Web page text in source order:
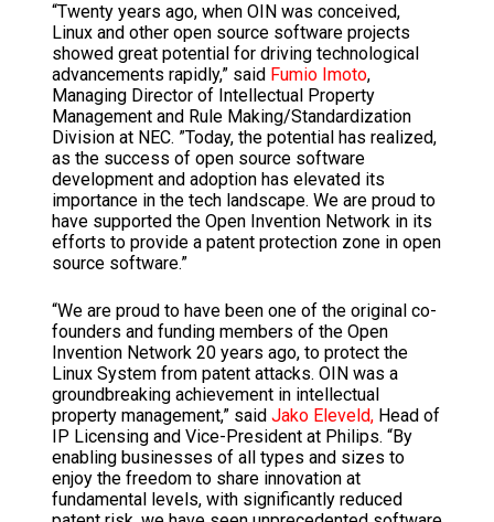
“Twenty years ago, when OIN was conceived,
Linux and other open source software projects
showed great potential for driving technological
advancements rapidly,” said Fumio Imoto,
Managing Director of Intellectual Property
Management and Rule Making/Standardization
Division at NEC. ”Today, the potential has realized,
as the success of open source software
development and adoption has elevated its
importance in the tech landscape. We are proud to
have supported the Open Invention Network in its
efforts to provide a patent protection zone in open
source software.”
“We are proud to have been one of the original co-
founders and funding members of the Open
Invention Network 20 years ago, to protect the
Linux System from patent attacks. OIN was a
groundbreaking achievement in intellectual
property management,” said Jako Eleveld,Head of
IP Licensing and Vice-President at Philips. “By
enabling businesses of all types and sizes to
enjoy the freedom to share innovation at
fundamental levels, with significantly reduced